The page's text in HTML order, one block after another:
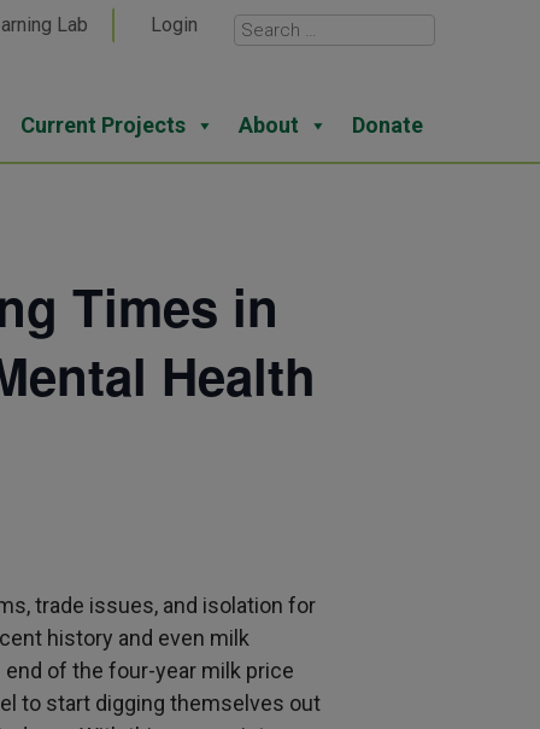
Lab Login
Current Projects About Donate
Times in
Health
trade issues, and isolation for
history and even milk
of the four-year milk price
to start digging themselves out